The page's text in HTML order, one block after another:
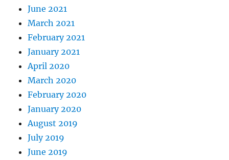
June 2021
March 2021
February 2021
January 2021
April 2020
March 2020
February 2020
January 2020
August 2019
July 2019
June 2019